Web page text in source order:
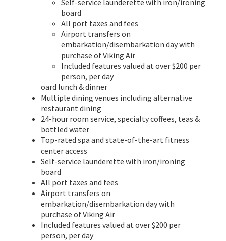
Self-service launderette with iron/ironing
board
All port taxes and fees
Airport transfers on
embarkation/disembarkation day with
purchase of Viking Air
Included features valued at over $200 per
person, per day
oard lunch & dinner
Multiple dining venues including alternative
restaurant dining
24-hour room service, specialty coffees, teas &
bottled water
Top-rated spa and state-of-the-art fitness
center access
Self-service launderette with iron/ironing
board
All port taxes and fees
Airport transfers on
embarkation/disembarkation day with
purchase of Viking Air
Included features valued at over $200 per
person, per day